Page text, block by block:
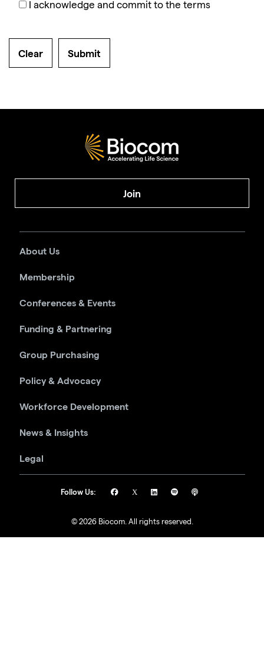
I acknowledge and commit to the terms
Join
About Us
Membership
Conferences & Events
Funding & Partnering
Group Purchasing
Policy & Advocacy
Workforce Development
News & Insights
Legal
© 2026 Biocom. All rights reserved.
Follow Us: